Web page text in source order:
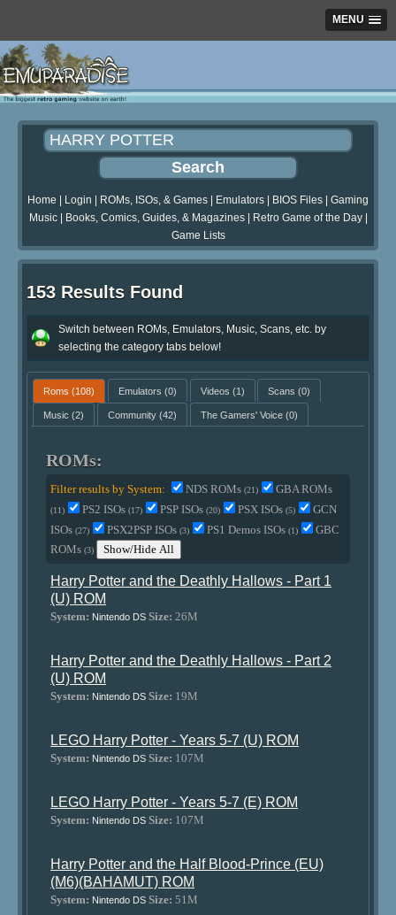
MENU
Home Login ROMs, ISOs, & Games Emulators BIOS Files
Gaming
Music| Books, Comics, Guides, & Magazines| Retro Game of the Day|
Game Lists
153 Results Found
Switch between ROMs, Emulators, Music, Scans, etc. by
selecting the category tabs below!
Roms (108) Emulators (0) Videos (1) Scans (0)
Music (2) Community(42) The Gamers' Voice(0)
ROMs:
Filter results by System: NDS ROMs(21) GBA ROMs
(11) PS2 ISOs(17) PSP ISOs(20) PSX ISOs(5)
GCN
ISOs(27) PSX2PSP ISOs(3) PS1 Demos ISOs(1)
GBC
ROMs(3) Show/Hide All
Harry Potter and the Deathly Hallows - Part 1
(U) ROM
System: Nintendo DS Size: 26M
Harry Potter and the Deathly Hallows - Part 2
(U) ROM
System: Nintendo DS Size: 19M
LEGO Harry Potter - Years 5-7 (U) ROM
System: Nintendo DS Size: 107M
LEGO Harry Potter - Years 5-7 (E) ROM
System: Nintendo DS Size: 107M
Harry Potter and the Half Blood-Prince (EU)
(M6)(BAHAMUT) ROM
System: Nintendo DS Size: 51M